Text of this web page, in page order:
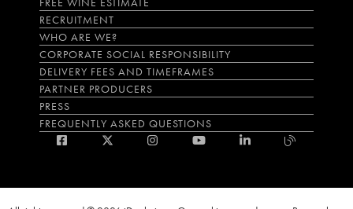
RECRUITMENT
WHO ARE WE?
CORPORATE SOCIAL RESPONSIBILITY
DELIVERY FEES AND TIMEFRAMES
PARTNER PRODUCERS
PRESS
FREQUENTLY ASKED QUESTIONS